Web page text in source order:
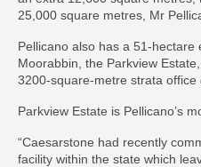
25,000 square metres, Mr
Pellicano also has a 51-hectare
Moorabbin, the Parkview
3200-square-metre strata office
Parkview Estate is Pellicano’s
“Caesarstone had recently
facility within the state which